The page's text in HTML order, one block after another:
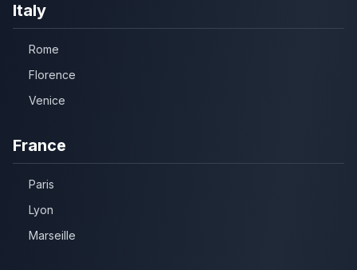
Italy
Rome
Florence
Venice
France
Paris
Lyon
Marseille